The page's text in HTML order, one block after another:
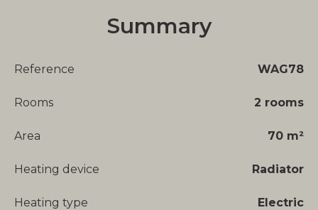
Summary
Reference WAG78
Rooms 2 rooms
Area 70 m²
Heating device Radiator
Heating type Electric